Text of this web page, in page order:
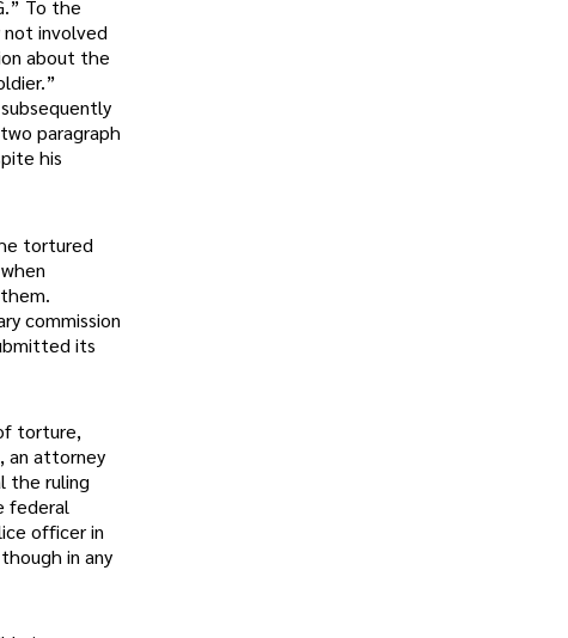
To the
not involved
about the
paragraph
his
tortured
commission
its
torture,
an attorney
the ruling
federal
officer in
in any